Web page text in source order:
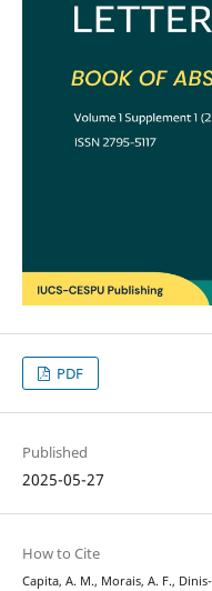
PDF
Published
2025-05-27
How to Cite
Capita, A. M., Morais, A. F.,